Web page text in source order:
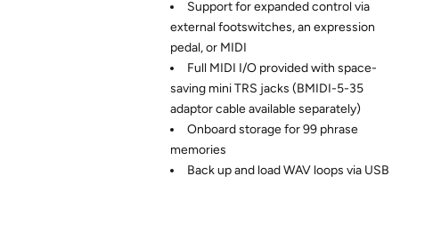
Support for expanded control via
external footswitches, an expression
pedal, or MIDI
Full MIDI I/O provided with space-
saving mini TRS jacks (BMIDI-5-35
adaptor cable available separately)
Onboard storage for 99 phrase
memories
Back up and load WAV loops via USB